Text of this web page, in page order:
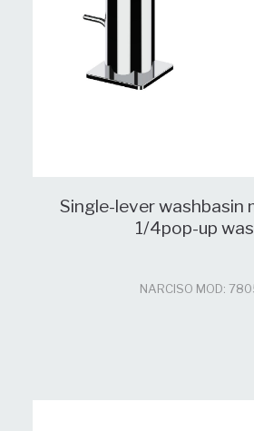
Single-lever washbasin
1/4pop-up
NARCISO MOD: